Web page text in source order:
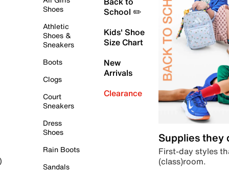
Shoes
Athletic
Shoes &
Sneakers
Boots
Clogs
Court
Sneakers
Dress
Shoes
Rain Boots
Sandals
School ✏️
Kids' Shoe
Size Chart
New
Arrivals
Clearance
Supplies they
First-day styles
(class)room.